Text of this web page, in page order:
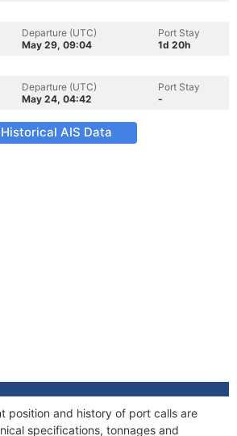
Departure (UTC)
May 29, 09:04
Port Stay
1d 20h
Departure (UTC)
May 24, 04:42
Port Stay
-
Historical AIS Data
position and history of port calls are
specifications, tonnages and